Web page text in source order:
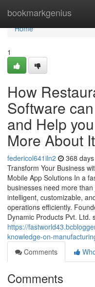
bookmarkgenius
Home
Home
1
How
Software
and Help
More About
federicol641iln2 368
Transform Your Business
Mobile App Solutions In a
businesses need more
intelligent, customizable,
operations efficiently.
Dynamic Products Pvt. Ltd.
https://
knowledge-on-
Comments
Comments